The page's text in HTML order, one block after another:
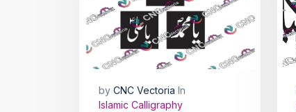
by CNC Vectoria In
Islamic Calligraphy